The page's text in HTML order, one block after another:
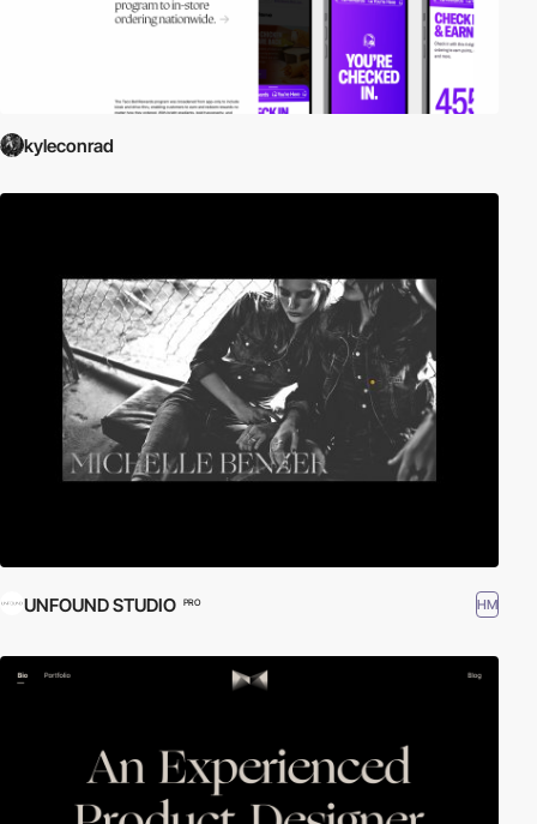
kyleconrad
UNFOUND STUDIO PRO HM